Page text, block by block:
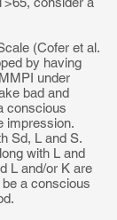
(Cofer et al.
by having
under
bad and
conscious
impression.
Sd, L and S.
with L and
L and/or K are
a conscious